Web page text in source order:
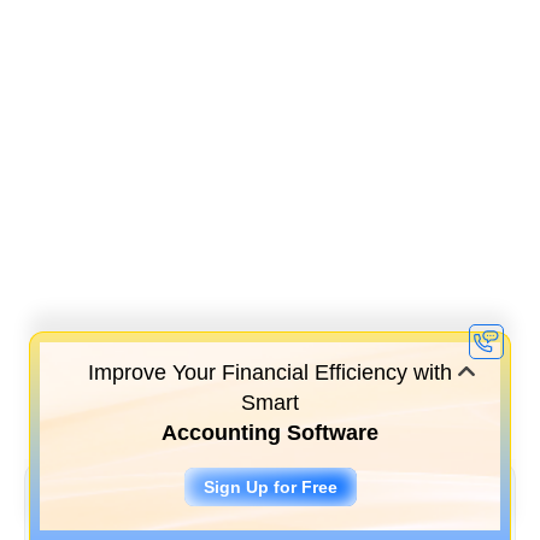
Improve Your Financial Efficiency with
Smart
Accounting Software
Sign Up for Free